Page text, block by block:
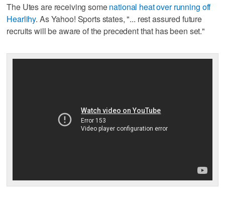
The Utes are receiving somenational heat over running off
Hearlihy. As Yahoo! Sports states, "... rest assured future
recruits will be aware of the precedent that has been set."